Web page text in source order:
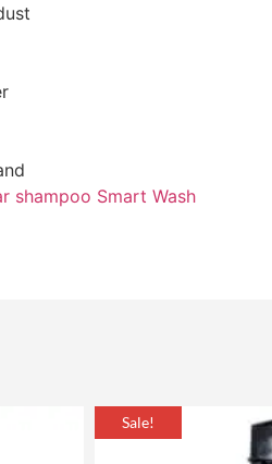
shampoo Smart Wash
Sale!